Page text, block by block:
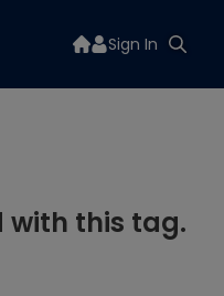
Sign In
with this tag.